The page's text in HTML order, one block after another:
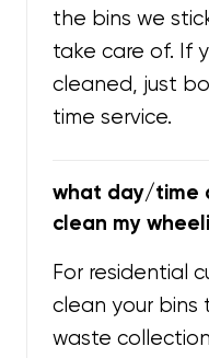
the bins we
take care of. If
cleaned, just
time service.
what day/time
clean my
For residential
clean your
waste